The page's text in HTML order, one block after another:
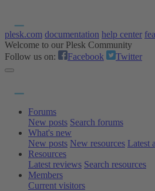
plesk.com documentation help center
Welcome to our Plesk Community
Follow us on:
Facebook Twitter
Forums
New posts Search forums
What's new
New posts New resources Latest
Resources
Latest reviews Search resources
Members
Current visitors